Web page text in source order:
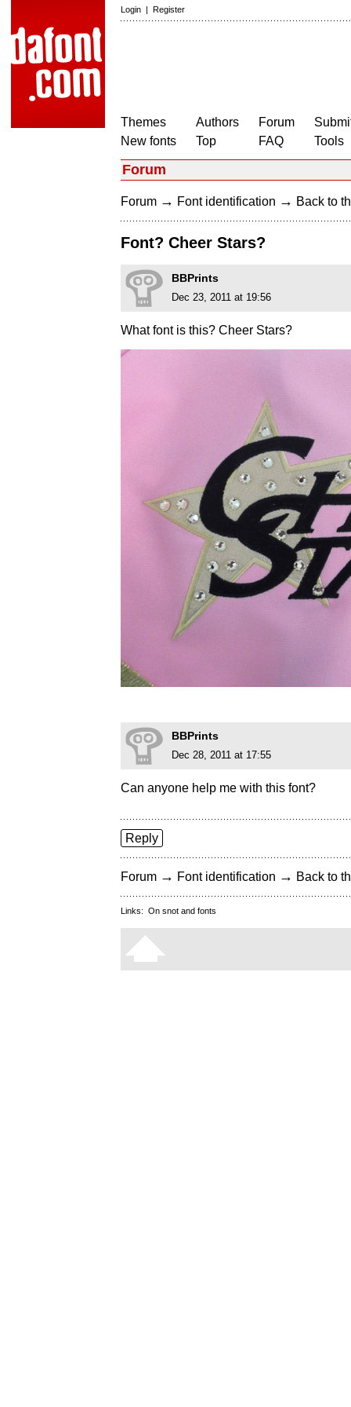
Login | Register
Themes
New fonts
Authors
Top
Forum
FAQ
Tools
Forum
Forum → Font identification → Back to
Font? Cheer Stars?
BBPrints
Dec 23, 2011 at 19:56
What font is this? Cheer Stars?
BBPrints
Dec 28, 2011 at 17:55
Can anyone help me with this font?
Reply
Forum → Font identification → Back to
Links: On snot and fonts